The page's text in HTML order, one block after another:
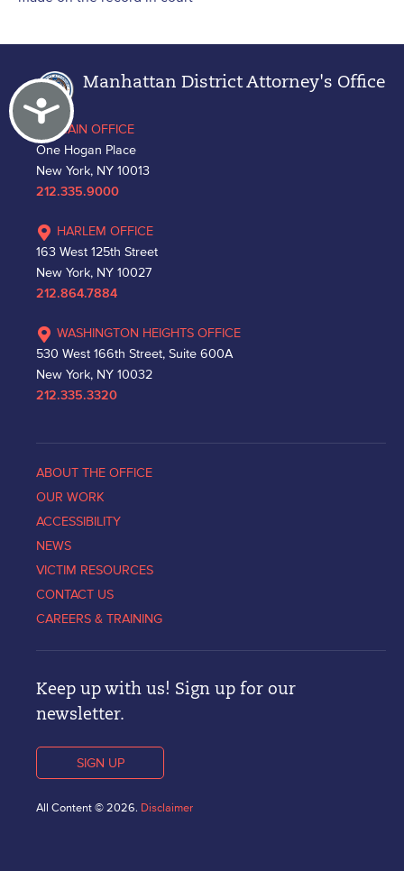
Accessibility
Manhattan District Attorney's Office
MAIN OFFICE
One Hogan Place
New York, NY 10013
212.335.9000
HARLEM OFFICE
163 West 125th Street
New York, NY 10027
212.864.7884
WASHINGTON HEIGHTS OFFICE
530 West 166th Street, Suite 600A
New York, NY 10032
212.335.3320
ABOUT THE OFFICE
OUR WORK
ACCESSIBILITY
NEWS
VICTIM RESOURCES
CONTACT US
CAREERS & TRAINING
Keep up with us! Sign up for our
newsletter.
SIGN UP
All Content © 2026. Disclaimer